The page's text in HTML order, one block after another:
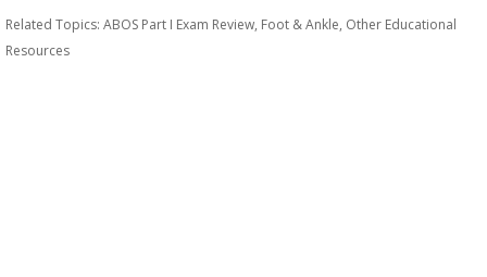
Related Topics: ABOS Part I Exam Review, Foot & Ankle, Other Educational
Resources